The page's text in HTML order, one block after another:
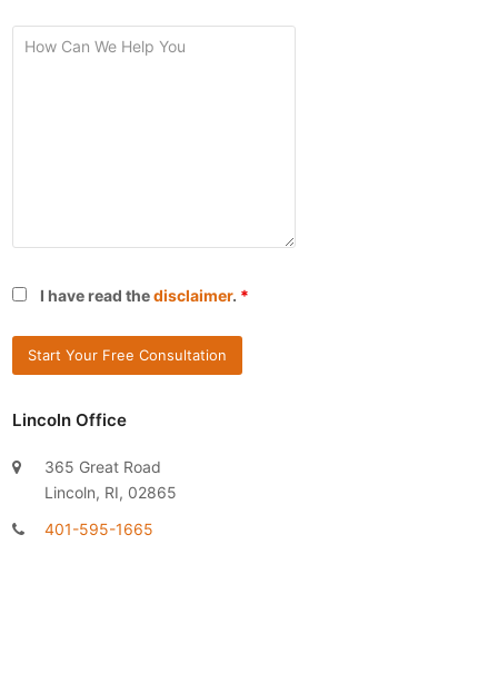
I have read thedisclaimer. *
Lincoln Office
365 Great Road
Lincoln, RI, 02865
401-595-1665